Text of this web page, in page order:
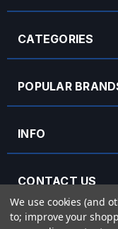
CATEGORIES
POPULAR
INFO
CONTACT US
We use cookies (and
to; improve your